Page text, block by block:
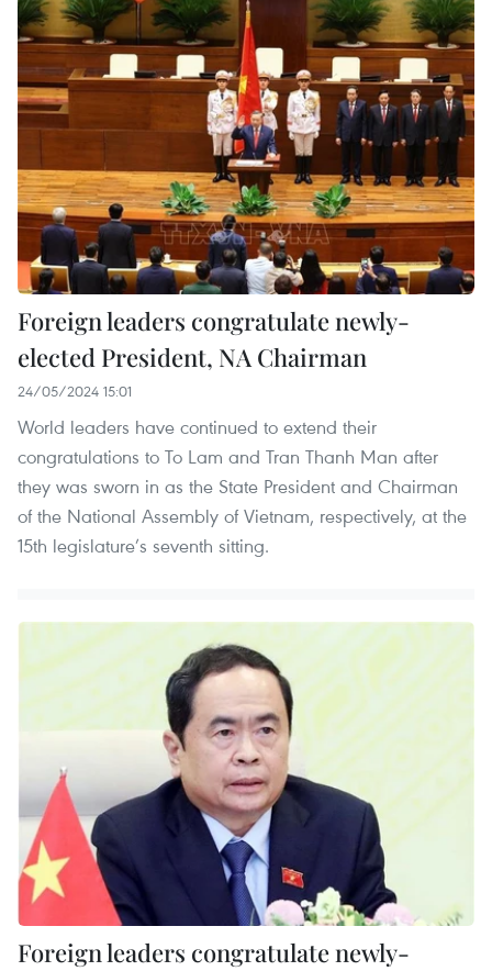
Foreign leaders congratulate newly-
elected President, NA Chairman
24/05/2024 15:01
World leaders have continued to extend their
congratulations to To Lam and Tran Thanh Man after
they was sworn in as the State President and Chairman
of the National Assembly of Vietnam, respectively, at the
15th legislature’s seventh sitting.
Foreign leaders congratulate newly-